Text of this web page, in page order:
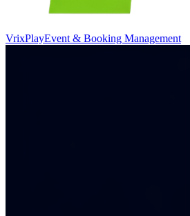
VrixPlayEvent & Booking Management